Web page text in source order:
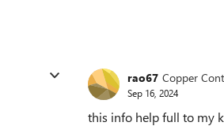
rao67 Copper
Sep 16, 2024
this info help full to my